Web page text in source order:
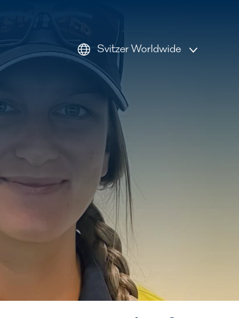
Svitzer Worldwide
AMEA
Americas
Australia